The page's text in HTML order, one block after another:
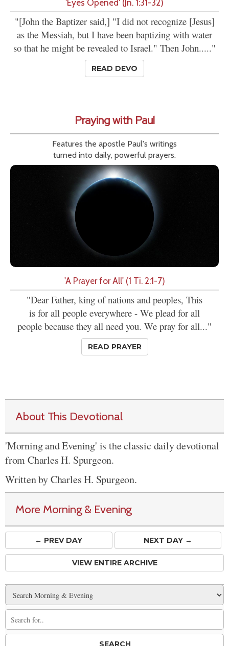
'Eyes Opened' (Jn. 1:31-32)
"[John the Baptizer said,] "I did not recognize [Jesus]
as the Messiah, but I have been baptizing with water
so that he might be revealed to Israel." Then John....."
READ DEVO
Praying with Paul
Features the apostle Paul's writings
turned into daily, powerful prayers.
'A Prayer for All' (1 Ti. 2:1-7)
"Dear Father, king of nations and peoples, This
is for all people everywhere - We plead for all
people because they all need you. We pray for all..."
READ PRAYER
About This Devotional
'Morning and Evening' is the classic daily devotional
from Charles H. Spurgeon.
Written by Charles H. Spurgeon.
More Morning & Evening
← PREVDAY NEXT DAY →
VIEW ENTIRE ARCHIVE